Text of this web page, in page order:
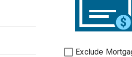
Exclude